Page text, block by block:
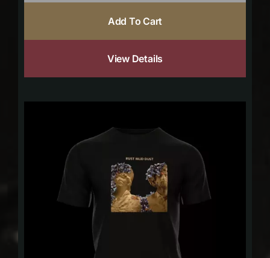
Add To Cart
View Details